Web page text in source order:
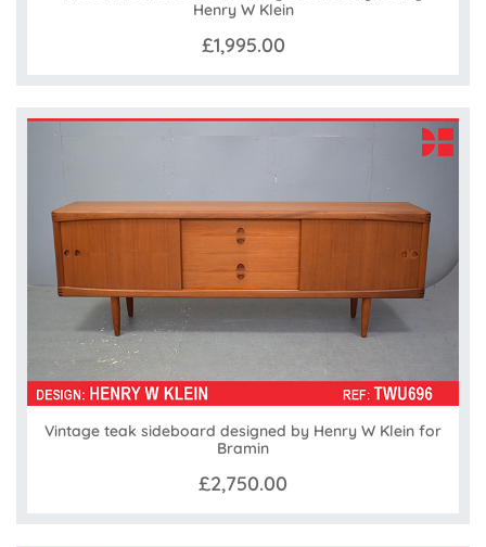
Henry W Klein
£1,995.00
Vintage teak sideboard designed by Henry W Klein for
Bramin
£2,750.00